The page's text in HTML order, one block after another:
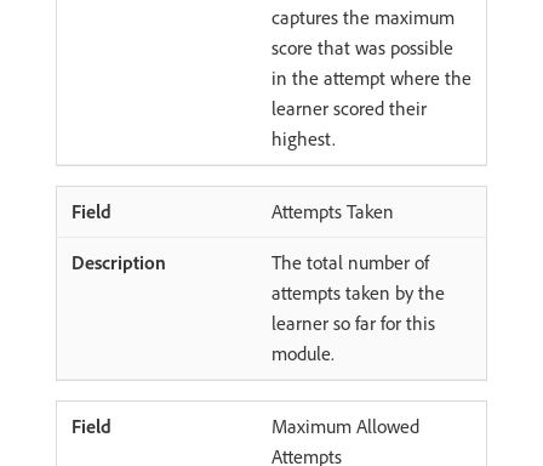
captures the maximum
score that was possible
in the attempt where the
learner scored their
highest.
Attempts Taken
The total number of
attempts taken by the
learner so far for this
module.
Maximum Allowed
Attempts